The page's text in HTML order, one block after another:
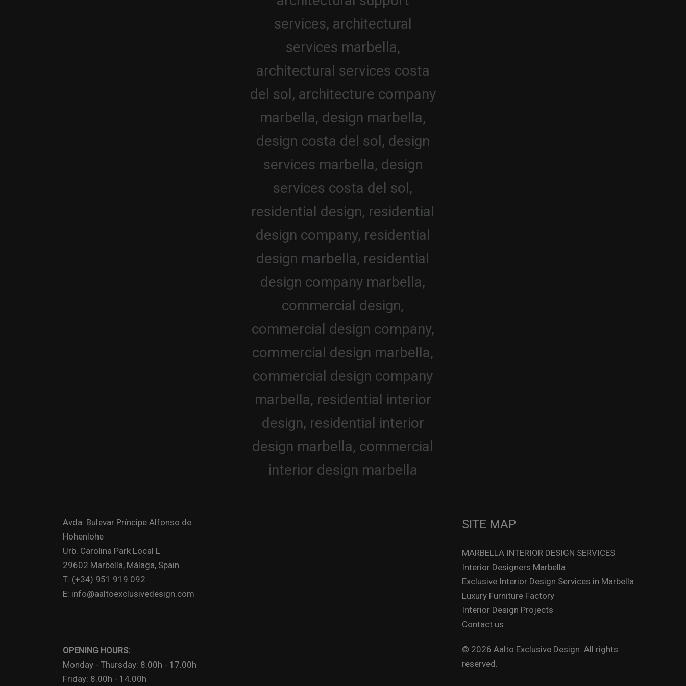
Avda. Bulevar Príncipe Alfonso de
Hohenlohe
Urb. Carolina Park Local L
29602 Marbella, Málaga, Spain
T: (+34) 951 919 092
E: info@aaltoexclusivedesign.com
OPENING HOURS:
Monday - Thursday: 8.00h - 17.00h
Friday: 8.00h - 14.00h
SITE MAP
MARBELLA INTERIOR DESIGN SERVICES
Interior Designers Marbella
Exclusive Interior Design Services in Marbella
Luxury Furniture Factory
Interior Design Projects
Contact us
© 2026 Aalto Exclusive Design. All rights
reserved.